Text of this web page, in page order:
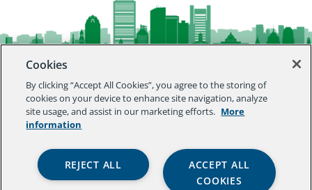
agenda
Cookies
By clicking “Accept All Cookies”, you agree to the storing of
cookies on your device to enhance site navigation, analyze
site usage, and assist in our marketing efforts. More
information
ACCEPT ALL
COOKIES
REJECT ALL